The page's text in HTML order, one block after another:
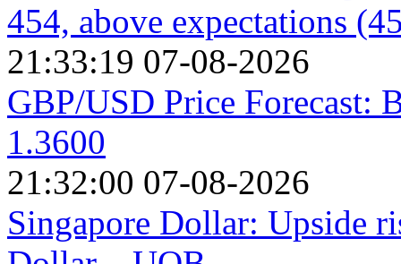
454, above expectations
21:33:19 07-08-2026
GBP/USD Price Forecast:
1.3600
21:32:00 07-08-2026
Singapore Dollar: Upside